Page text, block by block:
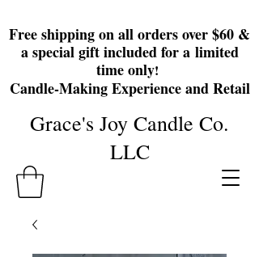
Free shipping on all orders over $60 &
a special gift included for a limited
time only!
Candle-Making Experience and Retail
Grace's Joy Candle Co.
LLC